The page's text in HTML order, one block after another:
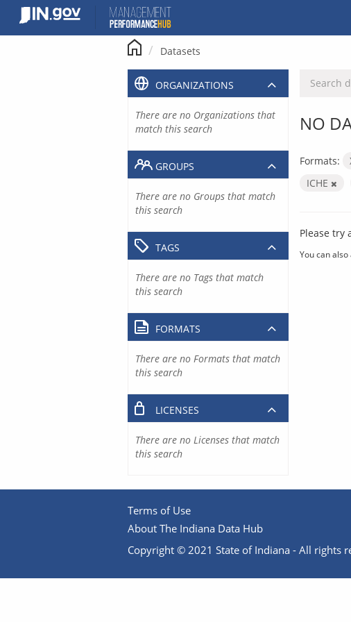
content
Datasets
NO
Formats:
ICHE
Please try
You can
ORGANIZATIONS
There are no Organizations that
match this search
GROUPS
There are no Groups that match
this search
TAGS
There are no Tags that match
this search
FORMATS
There are no Formats that match
this search
LICENSES
There are no Licenses that match
this search
Terms of Use
About The Indiana Data Hub
Copyright © 2021 State of Indiana - All rights